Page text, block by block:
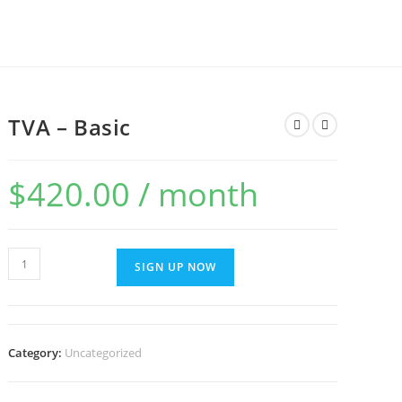
TVA – Basic
$420.00 / month
TVA
-
SIGN UP NOW
Category: Uncategorized